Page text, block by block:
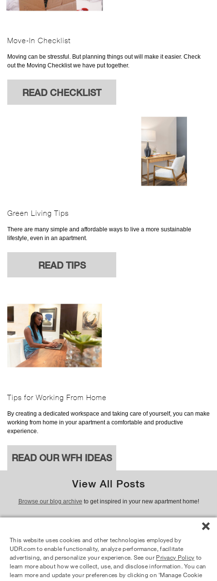
Move-In Checklist
Moving can be stressful. But planning things out will make it easier. Check
out the Moving Checklist we have put together.
READ CHECKLIST
Green Living Tips
There are many simple and affordable ways to live a more sustainable
lifestyle, even in an apartment.
READ TIPS
Tips for Working From Home
By creating a dedicated workspace and taking care of yourself, you can make
working from home in your apartment a comfortable and productive
experience.
READ OUR WFH IDEAS
View All Posts
Browse our blog archive to get inspired in your new apartment home!
© 2026 UDR and Its Affiliates.
Equal Housing Opportunity Provider
This website uses cookies and other technologies employed by
UDR.com to enable functionality, analyze performance, facilitate
advertising, and personalize your experience. See our Privacy Policy to
learn more about how we collect, use, and disclose information. You can
learn more and update your preferences by clicking on ‘Manage Cookie